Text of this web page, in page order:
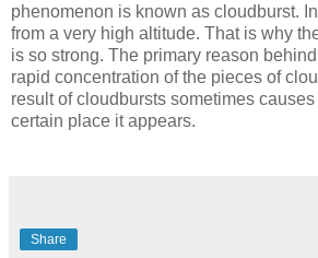
phenomenon is known as cloudburst. In
from a very high altitude. That is why
is so strong. The primary reason
rapid concentration of the pieces of
result of cloudbursts sometimes
certain place it appears.
Share